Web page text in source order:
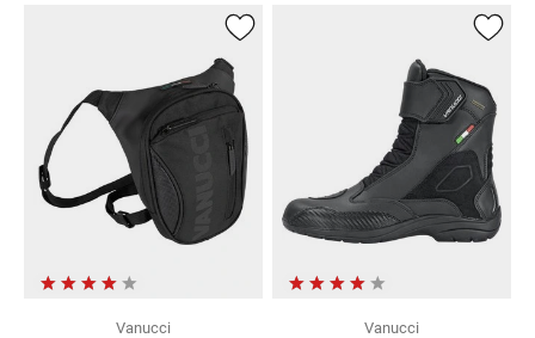
Vanucci
Vanucci